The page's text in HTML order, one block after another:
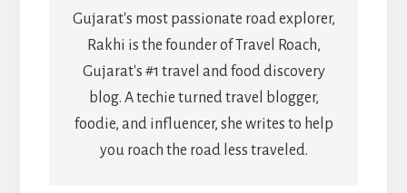
Gujarat's most passionate road explorer,
Rakhi is the founder of Travel Roach,
Gujarat's #1 travel and food discovery
blog. A techie turned travel blogger,
foodie, and influencer, she writes to help
you roach the road less traveled.